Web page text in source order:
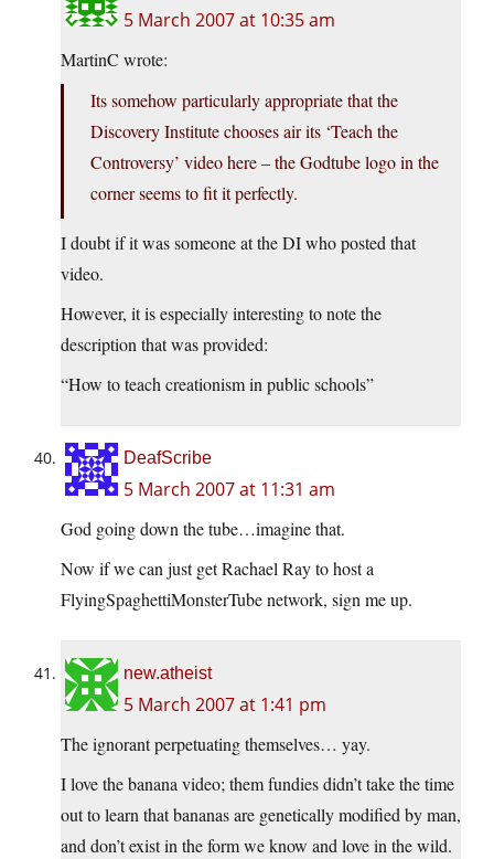
5 March 2007 at 10:35 am
MartinC wrote:
Its somehow particularly appropriate that the
Discovery Institute chooses air its ‘Teach the
Controversy’ video here – the Godtube logo in the
corner seems to fit it perfectly.
I doubt if it was someone at the DI who posted that
video.
However, it is especially interesting to note the
description that was provided:
“How to teach creationism in public schools”
DeafScribe
5 March 2007 at 11:31 am
God going down the tube…imagine that.
Now if we can just get Rachael Ray to host a
FlyingSpaghettiMonsterTube network, sign me up.
new.atheist
5 March 2007 at 1:41 pm
The ignorant perpetuating themselves… yay.
I love the banana video; them fundies didn’t take the time
out to learn that bananas are genetically modified by man,
and don’t exist in the form we know and love in the wild.